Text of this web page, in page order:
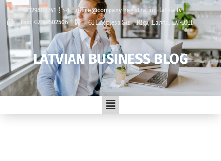
+37129889741
office@company-registration-latvia.lv
Fax: +37167502506
61 Lacplesa Str. , Riga, Latvia, LV-1011
LATVIAN BUSINESS BLOG